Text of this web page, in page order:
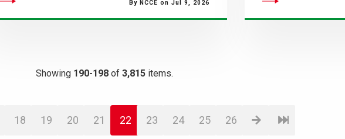
By NCCE on Jul 9, 2026
Showing 190-198 of 3,815 items.
18 19 20 21 22 23 24 25 26